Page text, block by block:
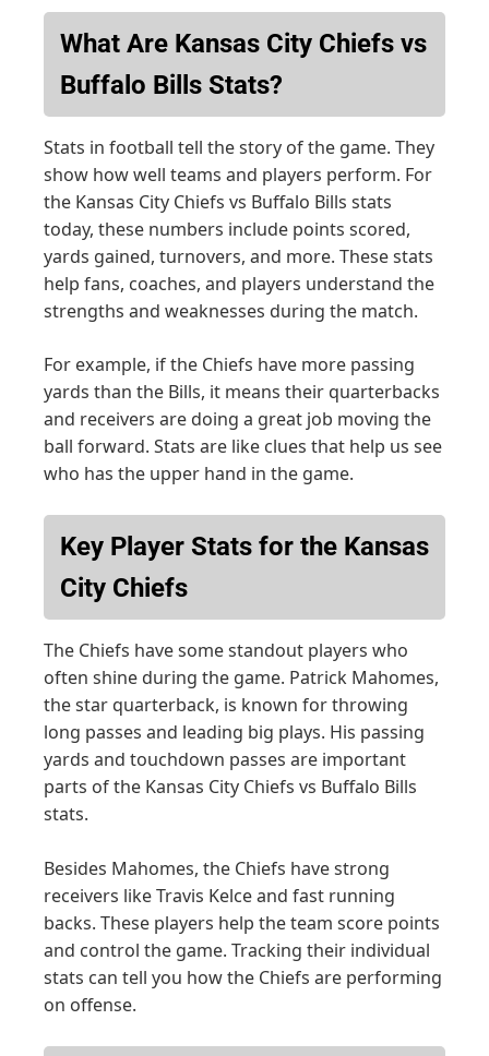
What Are Kansas City Chiefs vs
Buffalo Bills Stats?
Stats in football tell the story of the game. They
show how well teams and players perform. For
the Kansas City Chiefs vs Buffalo Bills stats
today, these numbers include points scored,
yards gained, turnovers, and more. These stats
help fans, coaches, and players understand the
strengths and weaknesses during the match.
For example, if the Chiefs have more passing
yards than the Bills, it means their quarterbacks
and receivers are doing a great job moving the
ball forward. Stats are like clues that help us see
who has the upper hand in the game.
Key Player Stats for the Kansas
City Chiefs
The Chiefs have some standout players who
often shine during the game. Patrick Mahomes,
the star quarterback, is known for throwing
long passes and leading big plays. His passing
yards and touchdown passes are important
parts of the Kansas City Chiefs vs Buffalo Bills
stats.
Besides Mahomes, the Chiefs have strong
receivers like Travis Kelce and fast running
backs. These players help the team score points
and control the game. Tracking their individual
stats can tell you how the Chiefs are performing
on offense.